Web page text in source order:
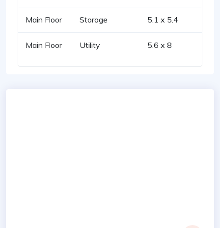
Main Floor Storage 5.1 x 5.4
Main Floor Utility 5.6 x 8